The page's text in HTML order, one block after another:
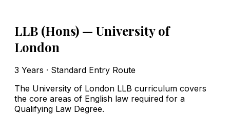
LLB (Hons) — University of
London
3 Years · Standard Entry Route
The University of London LLB curriculum covers
the core areas of English law required for a
Qualifying Law Degree.